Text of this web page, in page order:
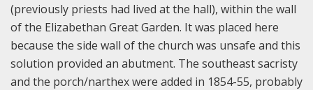
(previously priests had lived at the hall), within the wall
of the Elizabethan Great Garden. It was placed here
because the side wall of the church was unsafe and this
solution provided an abutment. The southeast sacristy
and the porch/narthex were added in 1854-55, probably